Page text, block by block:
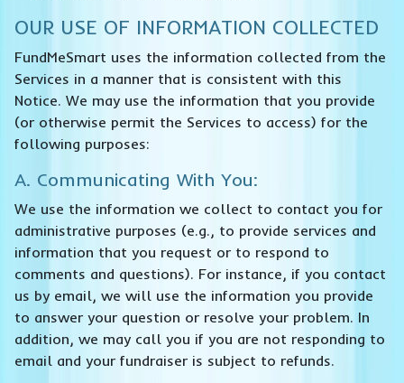
OUR USE OF INFORMATION COLLECTED
FundMeSmart uses the information collected from the
Services in a manner that is consistent with this
Notice. We may use the information that you provide
(or otherwise permit the Services to access) for the
following purposes:
A. Communicating With You:
We use the information we collect to contact you for
administrative purposes (e.g., to provide services and
information that you request or to respond to
comments and questions). For instance, if you contact
us by email, we will use the information you provide
to answer your question or resolve your problem. In
addition, we may call you if you are not responding to
email and your fundraiser is subject to refunds.